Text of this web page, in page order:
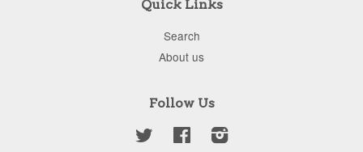
Quick Links
Search
About us
Follow Us
Twitter FacebookInstagram